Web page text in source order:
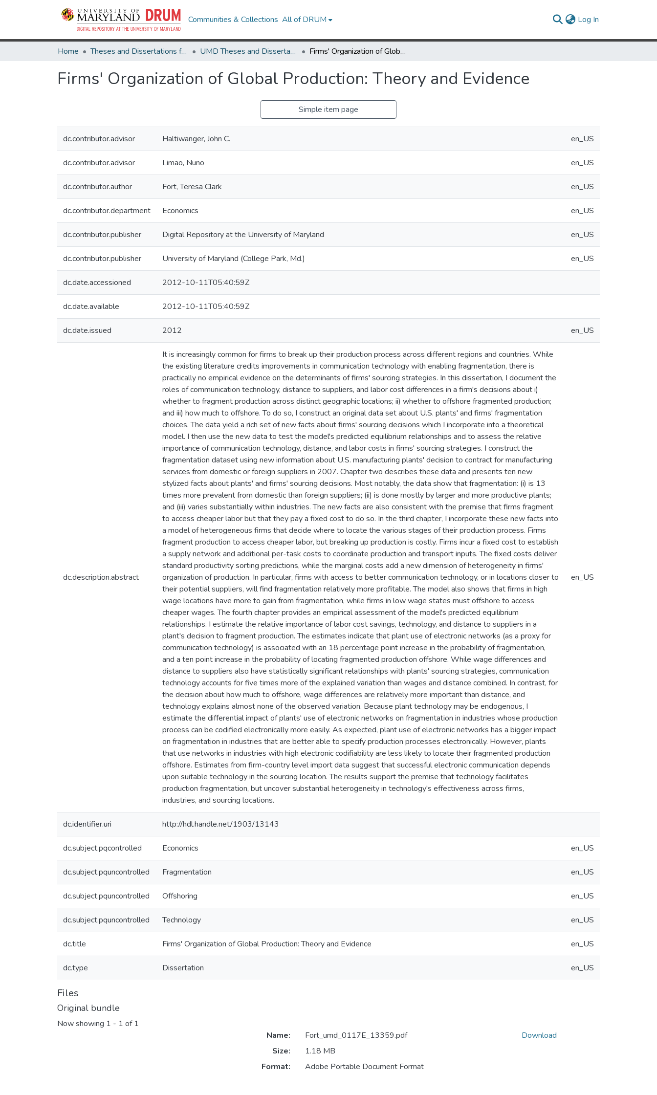
Communities & Collections All of DRUM Log In
Home Theses and Dissertations from UMD UMD Theses and Dissertations Firms' Organization of Global Production: Theory and Evidence
Firms' Organization of Global Production: Theory and Evidence
Simple item page
dc.contributor.advisor Haltiwanger, John C. en_US
dc.contributor.advisor Limao, Nuno en_US
dc.contributor.author Fort, Teresa Clark en_US
dc.contributor.department Economics en_US
dc.contributor.publisher Digital Repository at the University of Maryland en_US
dc.contributor.publisher University of Maryland (College Park, Md.) en_US
dc.date.accessioned 2012-10-11T05:40:59Z
dc.date.available 2012-10-11T05:40:59Z
dc.date.issued 2012 en_US
dc.description.abstract
It is increasingly common for firms to break up their production process across different regions and countries. While
the existing literature credits improvements in communication technology with enabling fragmentation, there is
practically no empirical evidence on the determinants of firms' sourcing strategies. In this dissertation, I document the
roles of communication technology, distance to suppliers, and labor cost differences in a firm's decisions about i)
whether to fragment production across distinct geographic locations; ii) whether to offshore fragmented production;
and iii) how much to offshore. To do so, I construct an original data set about U.S. plants' and firms' fragmentation
choices. The data yield a rich set of new facts about firms' sourcing decisions which I incorporate into a theoretical
model. I then use the new data to test the model's predicted equilibrium relationships and to assess the relative
importance of communication technology, distance, and labor costs in firms' sourcing strategies. I construct the
fragmentation dataset using new information about U.S. manufacturing plants' decision to contract for manufacturing
services from domestic or foreign suppliers in 2007. Chapter two describes these data and presents ten new
stylized facts about plants' and firms' sourcing decisions. Most notably, the data show that fragmentation: (i) is 13
times more prevalent from domestic than foreign suppliers; (ii) is done mostly by larger and more productive plants;
and (iii) varies substantially within industries. The new facts are also consistent with the premise that firms fragment
to access cheaper labor but that they pay a fixed cost to do so. In the third chapter, I incorporate these new facts into
a model of heterogeneous firms that decide where to locate the various stages of their production process. Firms
fragment production to access cheaper labor, but breaking up production is costly. Firms incur a fixed cost to establish
a supply network and additional per-task costs to coordinate production and transport inputs. The fixed costs deliver
standard productivity sorting predictions, while the marginal costs add a new dimension of heterogeneity in firms'
organization of production. In particular, firms with access to better communication technology, or in locations closer to
their potential suppliers, will find fragmentation relatively more profitable. The model also shows that firms in high
wage locations have more to gain from fragmentation, while firms in low wage states must offshore to access
cheaper wages. The fourth chapter provides an empirical assessment of the model's predicted equilibrium
relationships. I estimate the relative importance of labor cost savings, technology, and distance to suppliers in a
plant's decision to fragment production. The estimates indicate that plant use of electronic networks (as a proxy for
communication technology) is associated with an 18 percentage point increase in the probability of fragmentation,
and a ten point increase in the probability of locating fragmented production offshore. While wage differences and
distance to suppliers also have statistically significant relationships with plants' sourcing strategies, communication
technology accounts for five times more of the explained variation than wages and distance combined. In contrast, for
the decision about how much to offshore, wage differences are relatively more important than distance, and
technology explains almost none of the observed variation. Because plant technology may be endogenous, I
estimate the differential impact of plants' use of electronic networks on fragmentation in industries whose production
process can be codified electronically more easily. As expected, plant use of electronic networks has a bigger impact
on fragmentation in industries that are better able to specify production processes electronically. However, plants
that use networks in industries with high electronic codifiability are less likely to locate their fragmented production
offshore. Estimates from firm-country level import data suggest that successful electronic communication depends
upon suitable technology in the sourcing location. The results support the premise that technology facilitates
production fragmentation, but uncover substantial heterogeneity in technology's effectiveness across firms,
industries, and sourcing locations.
en_US
dc.identifier.uri http://hdl.handle.net/1903/13143
dc.subject.pqcontrolled Economics en_US
dc.subject.pquncontrolled Fragmentation en_US
dc.subject.pquncontrolled Offshoring en_US
dc.subject.pquncontrolled Technology en_US
dc.title Firms' Organization of Global Production: Theory and Evidence en_US
dc.type Dissertation en_US
Files
Original bundle
Now showing 1 - 1 of 1
Name:
Fort_umd_0117E_13359.pdf
Size:
1.18 MB
Format:
Adobe Portable Document Format
Download